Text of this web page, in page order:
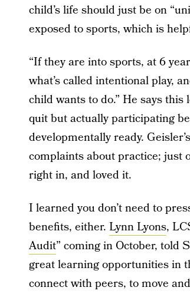
child’s life should just be on
exposed to sports, which is
“If they are into sports, at 6
what’s called intentional play,
child wants to do.” He says
quit but actually participating
developmentally ready.
complaints about practice; just
right in, and loved it.
I learned you don’t need to
benefits, either. Lynn Lyons,
Audit” coming in October, told
great learning opportunities in
connect with peers, to move